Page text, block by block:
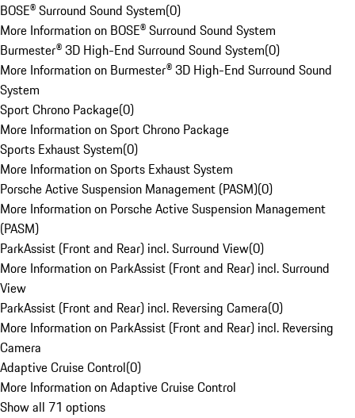
BOSE® Surround Sound System(0)
More Information on BOSE® Surround Sound System
Burmester® 3D High-End Surround Sound System(0)
More Information on Burmester® 3D High-End Surround Sound
System
Sport Chrono Package(0)
More Information on Sport Chrono Package
Sports Exhaust System(0)
More Information on Sports Exhaust System
Porsche Active Suspension Management (PASM)(0)
More Information on Porsche Active Suspension Management
(PASM)
ParkAssist (Front and Rear) incl. Surround View(0)
More Information on ParkAssist (Front and Rear) incl. Surround
View
ParkAssist (Front and Rear) incl. Reversing Camera(0)
More Information on ParkAssist (Front and Rear) incl. Reversing
Camera
Adaptive Cruise Control(0)
More Information on Adaptive Cruise Control
Show all 71 options